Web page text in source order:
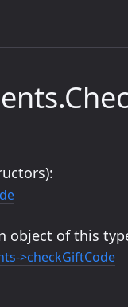
object of this
>checkGiftCode